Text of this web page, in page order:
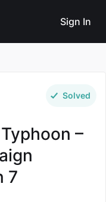
Sign In
Solved
–
7